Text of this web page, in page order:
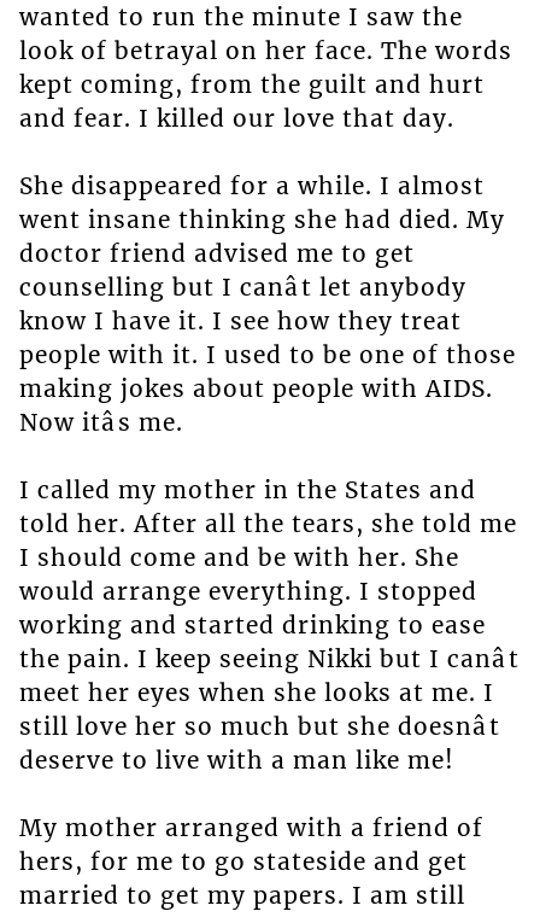
wanted to run the minute I saw the
look of betrayal on her face. The words
kept coming, from the guilt and hurt
and fear. I killed our love that day.
She disappeared for a while. I almost
went insane thinking she had died. My
doctor friend advised me to get
counselling but I canât let anybody
know I have it. I see how they treat
people with it. I used to be one of those
making jokes about people with AIDS.
Now itâs me.
I called my mother in the States and
told her. After all the tears, she told me
I should come and be with her. She
would arrange everything. I stopped
working and started drinking to ease
the pain. I keep seeing Nikki but I canât
meet her eyes when she looks at me. I
still love her so much but she doesnât
deserve to live with a man like me!
My mother arranged with a friend of
hers, for me to go stateside and get
married to get my papers. I am still